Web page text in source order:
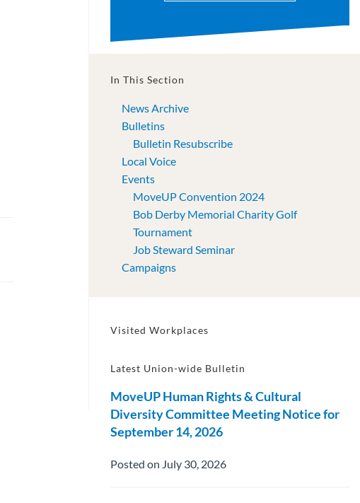
In This Section
News Archive
Bulletins
Bulletin Resubscribe
Local Voice
Events
MoveUP Convention 2024
Bob Derby Memorial Charity Golf
Tournament
Job Steward Seminar
Campaigns
Visited Workplaces
Latest Union-wide Bulletin
MoveUP Human Rights & Cultural
Diversity Committee Meeting Notice for
September 14, 2026
Posted on July 30, 2026